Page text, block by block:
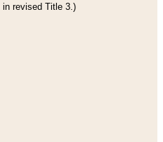
revised Title 3.)